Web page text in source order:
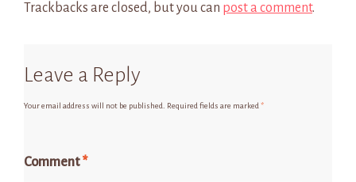
Trackbacks are closed, but you can post a comment.
Leave a Reply
Your email address will not be published. Required fields are marked *
Comment*